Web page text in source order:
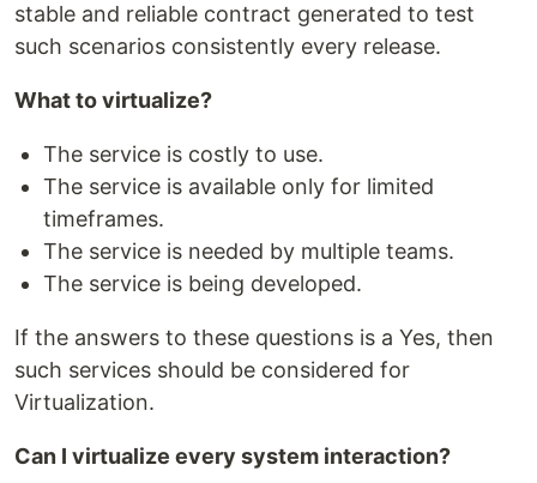
stable and reliable contract generated to test
such scenarios consistently every release.
What to virtualize?
The service is costly to use.
The service is available only for limited
timeframes.
The service is needed by multiple teams.
The service is being developed.
If the answers to these questions is a Yes, then
such services should be considered for
Virtualization.
Can I virtualize every system interaction?